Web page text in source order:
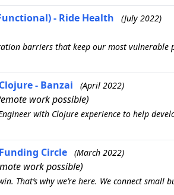
- Ride Health (July 2022)
barriers that keep our most
- Banzai (April 2022)
work possible)
with Clojure experience to help
Circle (March 2022)
work possible)
That’s why we’re here. We connect